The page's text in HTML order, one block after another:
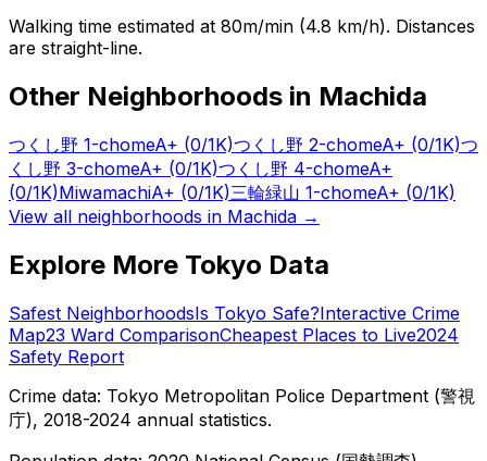
Walking time estimated at 80m/min (4.8 km/h). Distances
are straight-line.
Other Neighborhoods in Machida
つくし野 1-chomeA+ (0/1K)つくし野 2-chomeA+ (0/1K)つ
くし野 3-chomeA+ (0/1K)つくし野 4-chomeA+
(0/1K)MiwamachiA+ (0/1K)三輪緑山 1-chomeA+ (0/1K)
View all neighborhoods in Machida →
Explore More Tokyo Data
Safest NeighborhoodsIs Tokyo Safe?Interactive Crime
Map23 Ward ComparisonCheapest Places to Live2024
Safety Report
Crime data: Tokyo Metropolitan Police Department (警視
庁), 2018-2024 annual statistics.